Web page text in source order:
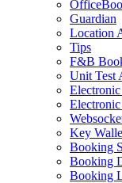
Guardian
Location
Tips
F&B
Unit Test
Key
Booking
Booking
Booking